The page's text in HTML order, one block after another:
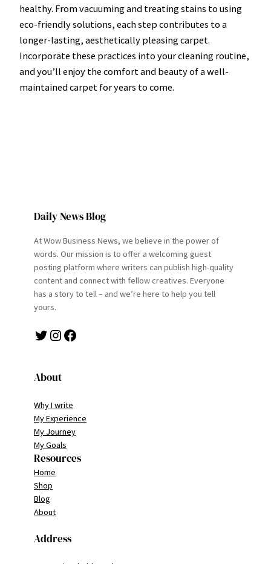
healthy. From vacuuming and treating stains to using
eco-friendly solutions, each step contributes to a
longer-lasting, aesthetically pleasing carpet.
Incorporate these practices into your cleaning routine,
and you’ll enjoy the comfort and beauty of a well-
maintained carpet for years to come.
Daily News Blog
At Wow Business News, we believe in the power of
words. Our mission is to offer a welcoming guest
posting platform where writers can publish high-quality
content and connect with fellow creatives. Everyone
has a story to tell – and we’re here to help you tell
yours.
Twitter Instagram Facebook
About
Why I write
My Experience
My Journey
My Goals
Resources
Home
Shop
Blog
About
Address